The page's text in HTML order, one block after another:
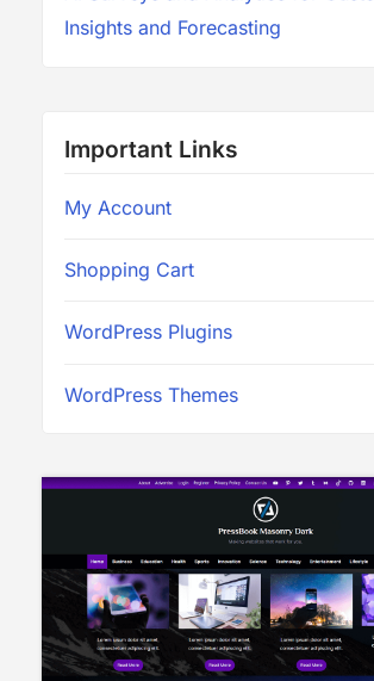
Insights and Forecasting
Important Links
My Account
Shopping Cart
WordPress Plugins
WordPress Themes